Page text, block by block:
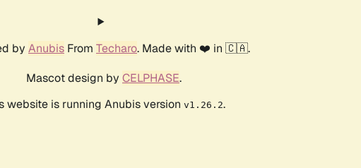
by Anubis From Techaro. Made with ❤️ in 🇨🇦.
Mascot design by CELPHASE.
website is running Anubis version v1.26.2.